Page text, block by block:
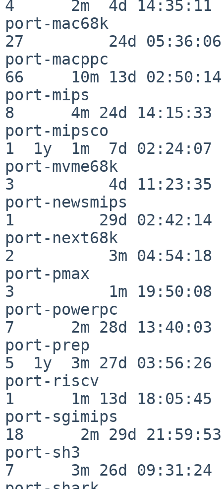
4      2m  4d 14:35:11
port-mac68k
27         24d 05:36:06
port-macppc
66     10m 13d 02:50:14
port-mips
8      4m 24d 14:15:33
port-mipsco
1  1y  1m  7d 02:24:07
port-mvme68k
3          4d 11:23:35
port-newsmips
1         29d 02:42:14
port-next68k
2          3m 04:54:18
port-pmax
3          1m 19:50:08
port-powerpc
7      2m 28d 13:40:03
port-prep
5  1y  3m 27d 03:56:26
port-riscv
1      1m 13d 18:05:45
port-sgimips
18      2m 29d 21:59:53
port-sh3
7      3m 26d 09:31:24